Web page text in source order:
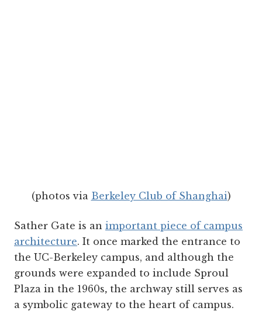
(photos via Berkeley Club of Shanghai)
Sather Gate is an important piece of campus
architecture. It once marked the entrance to
the UC-Berkeley campus, and although the
grounds were expanded to include Sproul
Plaza in the 1960s, the archway still serves as
a symbolic gateway to the heart of campus.